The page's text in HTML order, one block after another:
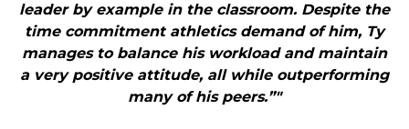
leader by example in the classroom. Despite the
time commitment athletics demand of him, Ty
manages to balance his workload and maintain
a very positive attitude, all while outperforming
many of his peers.”"